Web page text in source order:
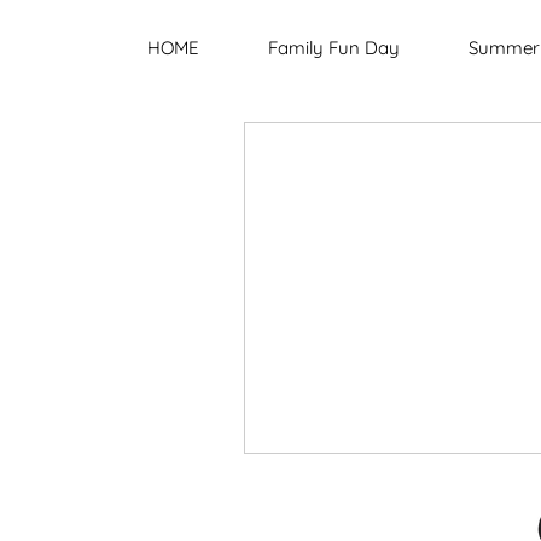
HOME Family Fun Day